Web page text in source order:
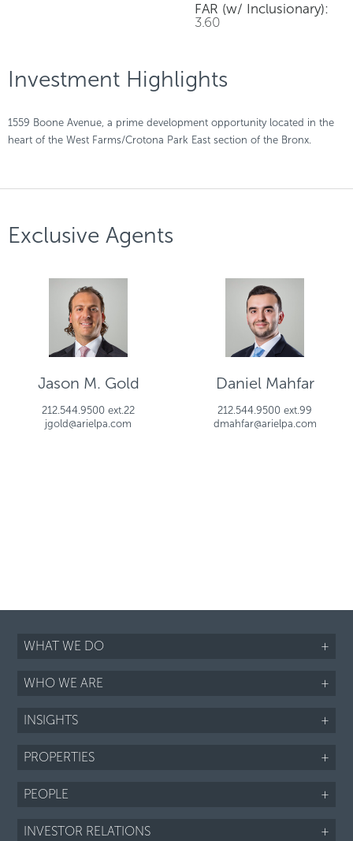
FAR (w/ Inclusionary):
3.60
Investment Highlights
1559 Boone Avenue, a prime development opportunity located in the
heart of the West Farms/Crotona Park East section of the Bronx.
Exclusive Agents
Jason M. Gold
212.544.9500 ext.22
jgold@arielpa.com
Daniel Mahfar
212.544.9500 ext.99
dmahfar@arielpa.com
WHAT WE DO +
WHO WE ARE +
INSIGHTS +
PROPERTIES +
PEOPLE +
INVESTOR RELATIONS +